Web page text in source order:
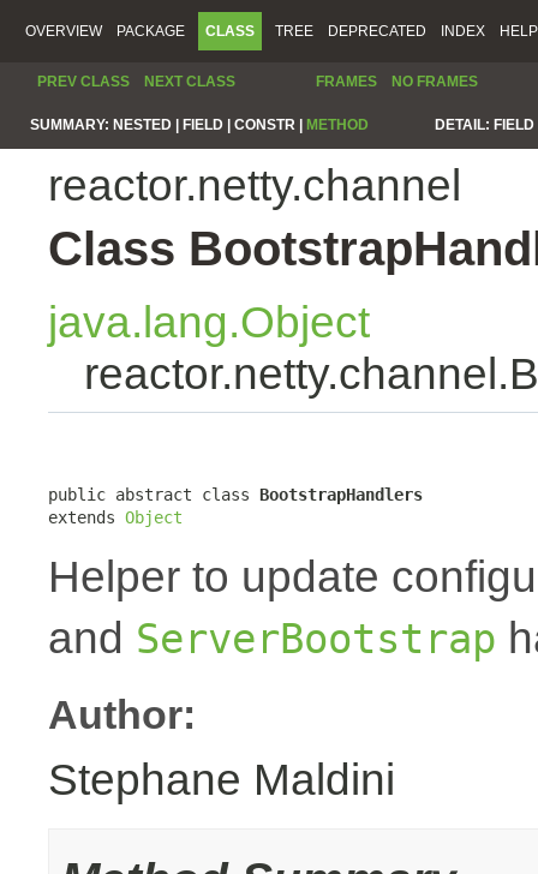
OVERVIEW PACKAGE CLASS TREE DEPRECATED INDEX HELP
PREV CLASS NEXT CLASS FRAMES NO FRAMES
SUMMARY: NESTED | FIELD | CONSTR | METHOD DETAIL:
reactor.netty.channel
Class
java.lang.Object
public abstract class BootstrapHandlers
extends Object
Helper to update
and ServerBootstrap
Author:
Stephane Maldini